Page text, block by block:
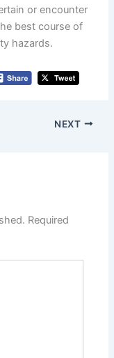
or encounter
best course of
hazards.
NEXT
Required